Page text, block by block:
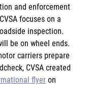
and enforcement
focuses on a
inspection.
be on wheel ends.
carriers prepare
CVSA created
flyer on